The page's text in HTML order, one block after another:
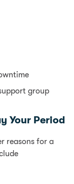
group
Your Period
reasons for a